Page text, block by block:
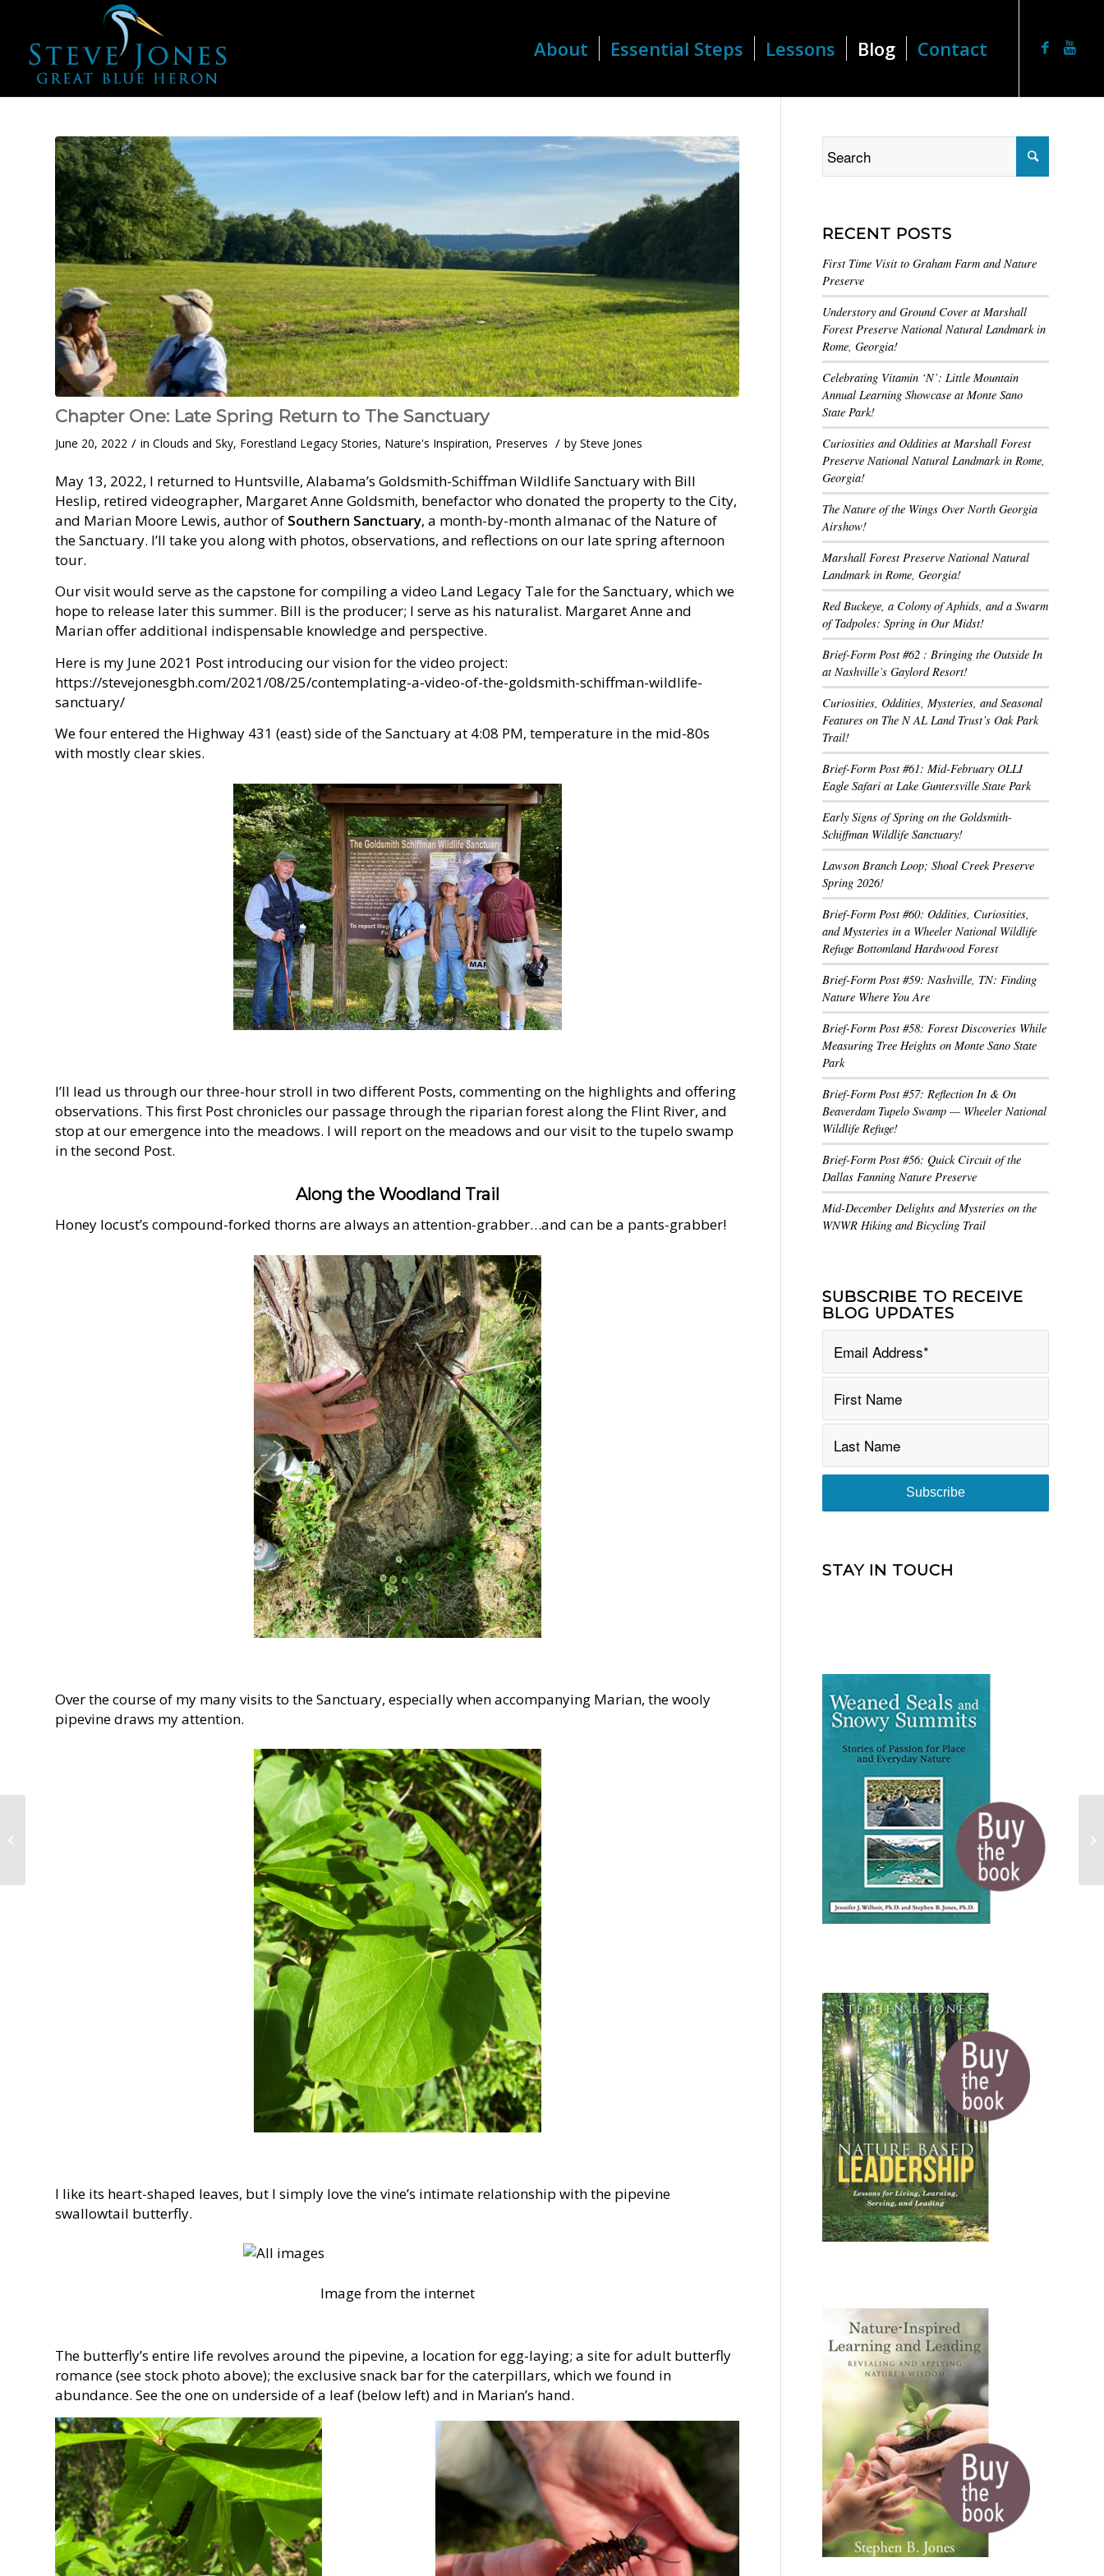
About Essential Steps Lessons Blog Contact
Chapter One: Late Spring Return to The Sanctuary
June 20, 2022 / in Clouds and Sky, Forestland Legacy Stories, Nature's Inspiration, Preserves / by Steve Jones
May 13, 2022, I returned to Huntsville, Alabama’s Goldsmith-Schiffman Wildlife Sanctuary with Bill
Heslip, retired videographer, Margaret Anne Goldsmith, benefactor who donated the property to the City,
and Marian Moore Lewis, author of Southern Sanctuary, a month-by-month almanac of the Nature of
the Sanctuary. I’ll take you along with photos, observations, and reflections on our late spring afternoon
tour.
Our visit would serve as the capstone for compiling a video Land Legacy Tale for the Sanctuary, which we
hope to release later this summer. Bill is the producer; I serve as his naturalist. Margaret Anne and
Marian offer additional indispensable knowledge and perspective.
Here is my June 2021 Post introducing our vision for the video project:
https://stevejonesgbh.com/2021/08/25/contemplating-a-video-of-the-goldsmith-schiffman-wildlife-
sanctuary/
We four entered the Highway 431 (east) side of the Sanctuary at 4:08 PM, temperature in the mid-80s
with mostly clear skies.
I’ll lead us through our three-hour stroll in two different Posts, commenting on the highlights and offering
observations. This first Post chronicles our passage through the riparian forest along the Flint River, and
stop at our emergence into the meadows. I will report on the meadows and our visit to the tupelo swamp
in the second Post.
Along the Woodland Trail
Honey locust’s compound-forked thorns are always an attention-grabber…and can be a pants-grabber!
Over the course of my many visits to the Sanctuary, especially when accompanying Marian, the wooly
pipevine draws my attention.
I like its heart-shaped leaves, but I simply love the vine’s intimate relationship with the pipevine
swallowtail butterfly.
Image from the internet
The butterfly’s entire life revolves around the pipevine, a location for egg-laying; a site for adult butterfly
romance (see stock photo above); the exclusive snack bar for the caterpillars, which we found in
abundance. See the one on underside of a leaf (below left) and in Marian’s hand.
RECENT POSTS
First Time Visit to Graham Farm and Nature
Preserve
Understory and Ground Cover at Marshall
Forest Preserve National Natural Landmark in
Rome, Georgia!
Celebrating Vitamin ‘N’: Little Mountain
Annual Learning Showcase at Monte Sano
State Park!
Curiosities and Oddities at Marshall Forest
Preserve National Natural Landmark in Rome,
Georgia!
The Nature of the Wings Over North Georgia
Airshow!
Marshall Forest Preserve National Natural
Landmark in Rome, Georgia!
Red Buckeye, a Colony of Aphids, and a Swarm
of Tadpoles: Spring in Our Midst!
Brief-Form Post #62 : Bringing the Outside In
at Nashville’s Gaylord Resort!
Curiosities, Oddities, Mysteries, and Seasonal
Features on The N AL Land Trust’s Oak Park
Trail!
Brief-Form Post #61: Mid-February OLLI
Eagle Safari at Lake Guntersville State Park
Early Signs of Spring on the Goldsmith-
Schiffman Wildlife Sanctuary!
Lawson Branch Loop; Shoal Creek Preserve
Spring 2026!
Brief-Form Post #60: Oddities, Curiosities,
and Mysteries in a Wheeler National Wildlife
Refuge Bottomland Hardwood Forest
Brief-Form Post #59: Nashville, TN: Finding
Nature Where You Are
Brief-Form Post #58: Forest Discoveries While
Measuring Tree Heights on Monte Sano State
Park
Brief-Form Post #57: Reflection In & On
Beaverdam Tupelo Swamp — Wheeler National
Wildlife Refuge!
Brief-Form Post #56: Quick Circuit of the
Dallas Fanning Nature Preserve
Mid-December Delights and Mysteries on the
WNWR Hiking and Bicycling Trail
SUBSCRIBE TO RECEIVE
BLOG UPDATES
STAY IN TOUCH